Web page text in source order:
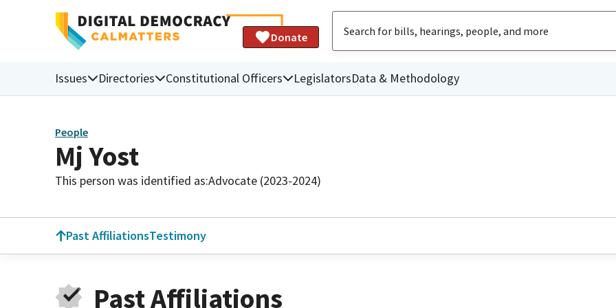
Donate
Issues Directories Constitutional Officers LegislatorsData & Methodology
People
Mj Yost
This person was identified as:Advocate (2023-2024)
Past AffiliationsTestimony
Past Affiliations